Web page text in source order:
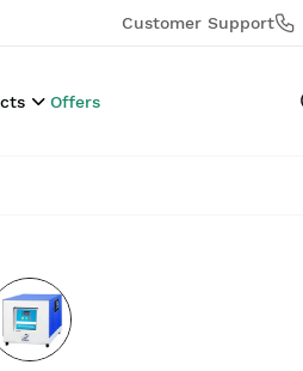
Customer Support
Offers